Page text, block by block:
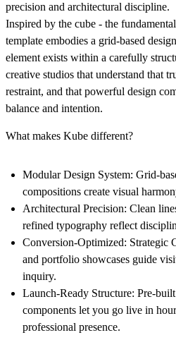
precision and architectural discipline.
Inspired by the cube - the
template embodies a grid-based
element exists within a carefully
creative studios that understand that
restraint, and that powerful design
balance and intention.
What makes Kube different?
Modular Design System: Grid-
compositions create visual
Architectural Precision: Clean
refined typography reflect
Conversion-Optimized: Strategic
and portfolio showcases guide
inquiry.
Launch-Ready Structure: Pre-
components let you go live in
professional presence.